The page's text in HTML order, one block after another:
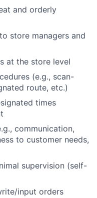
and orderly
store managers and
at the store level
(e.g., scan-
route, etc.)
times
communication,
to customer needs,
supervision (self-
input orders